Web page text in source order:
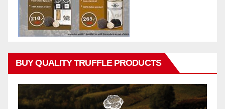
BUY QUALITY TRUFFLE PRODUCTS